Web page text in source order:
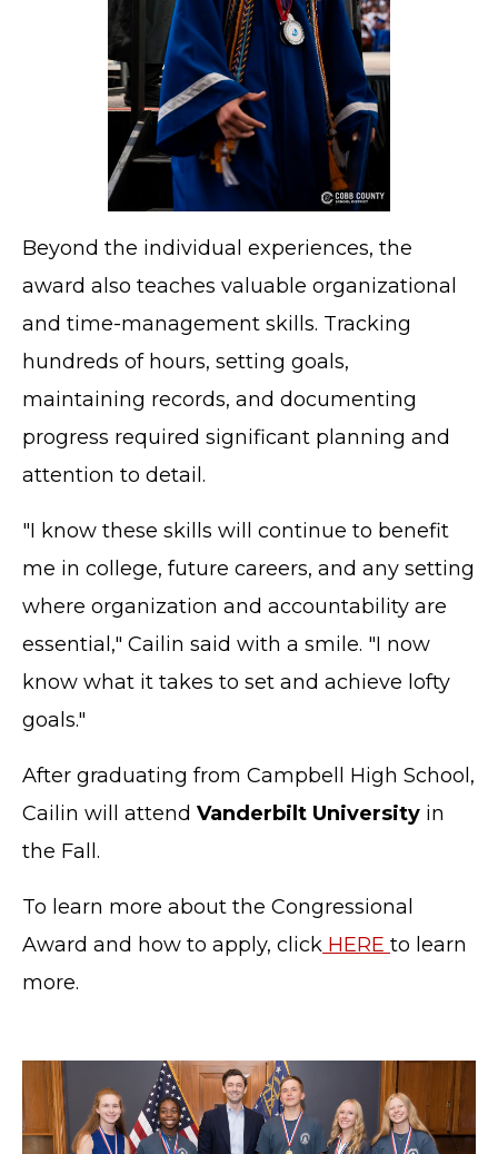
Beyond the individual experiences, the
award also teaches valuable organizational
and time-management skills. Tracking
hundreds of hours, setting goals,
maintaining records, and documenting
progress required significant planning and
attention to detail.
"I know these skills will continue to benefit
me in college, future careers, and any setting
where organization and accountability are
essential," Cailin said with a smile. "I now
know what it takes to set and achieve lofty
goals."
After graduating from Campbell High School,
Cailin will attend Vanderbilt University in
the Fall.
To learn more about the Congressional
Award and how to apply, click HERE to learn
more.